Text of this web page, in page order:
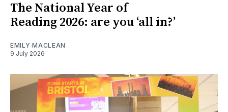
The National Year of
Reading 2026: are you ‘all in?’
EMILY MACLEAN
9 July 2026